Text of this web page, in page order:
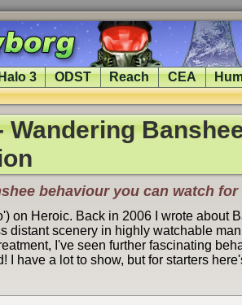
3 ODST Reach CEA
Wandering
behaviour you can watch for
on Heroic. Back in 2006 I wrote about
distant scenery in highly watchable
I've seen further fascinating
I have a lot to show, but for starters